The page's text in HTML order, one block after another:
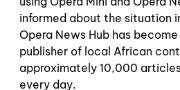
informed about the situation
Opera News Hub has
publisher of local African
approximately 10,000
every day.